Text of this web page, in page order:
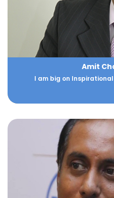
Amit
I am big on